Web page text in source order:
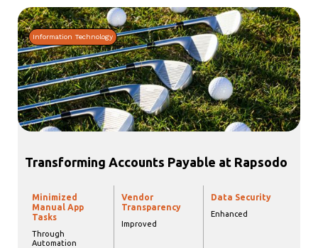
Information Technology
Transforming Accounts Payable at Rapsodo
Minimized
Manual App
Tasks
Through
Automation
Vendor
Transparency
Improved
Data Security
Enhanced